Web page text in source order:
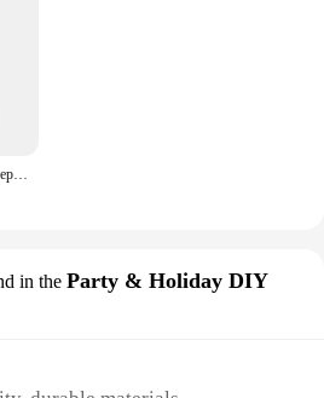
Tiger Cushion Cover Inspired Preppy Chinoiserie Cheetah With Gragon Ginger Jar Decorative Pillow Case Chic Home Decor Velvet New
in the Party & Holiday DIY